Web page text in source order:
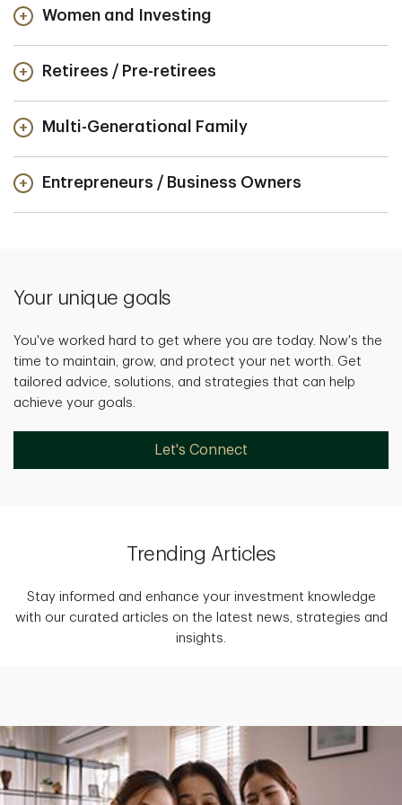
Women and Investing
Retirees / Pre-retirees
Multi-Generational Family
Entrepreneurs / Business Owners
Your unique goals
You've worked hard to get where you are today. Now's the
time to maintain, grow, and protect your net worth. Get
tailored advice, solutions, and strategies that can help
achieve your goals.
Let's Connect
Trending Articles
Stay informed and enhance your investment knowledge
with our curated articles on the latest news, strategies and
insights.